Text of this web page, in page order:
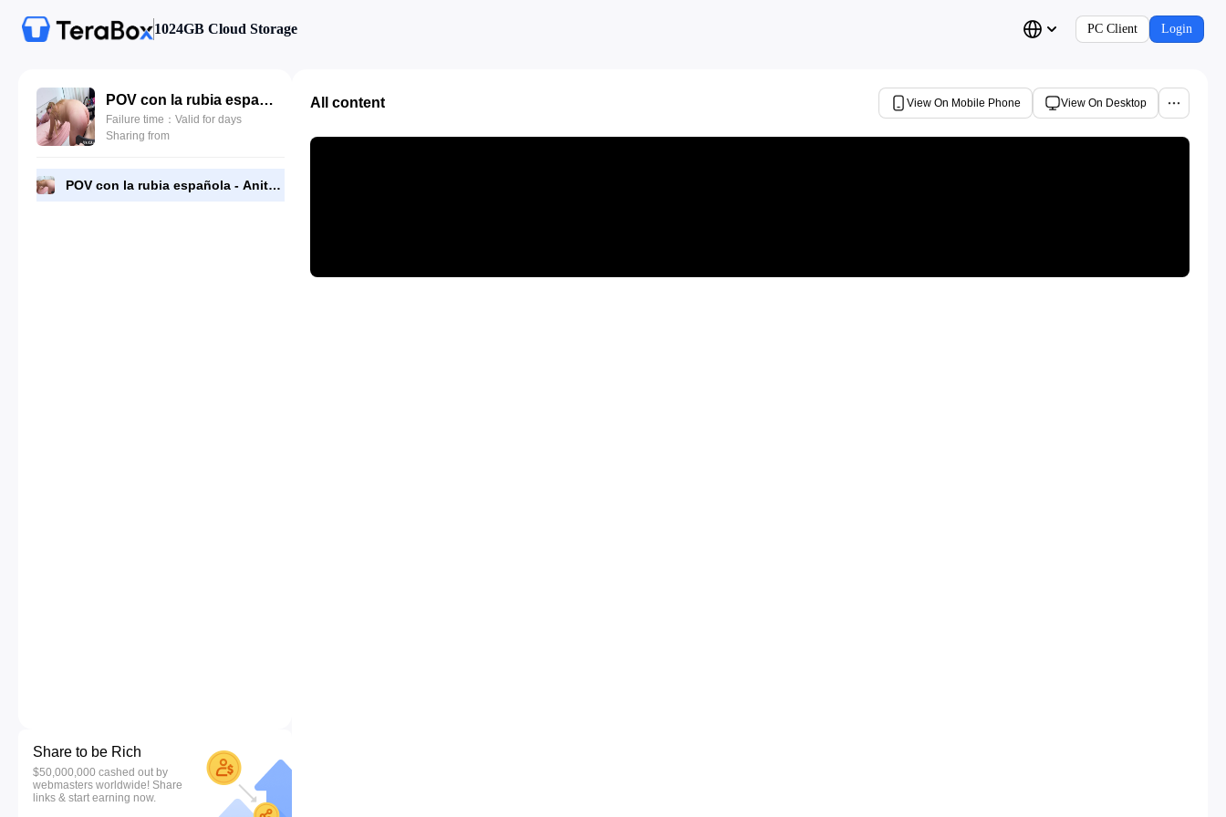
1024GB Cloud Storage PC Client Login
POV con la rubia española - Anita Satanita.mp4
Failure time：Valid for days
Sharing from
POV con la rubia española - Anita Satanita.mp4
Share to be Rich
$50,000,000 cashed out by
webmasters worldwide! Share
links & start earning now.
All content View On Mobile Phone View On Desktop